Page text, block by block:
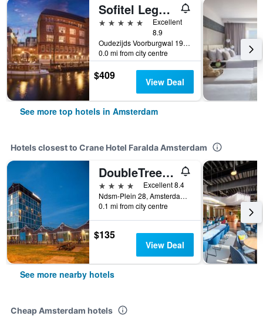
Sofitel Legend The Grand Amsterdam
5 stars
Excellent
8.9
Oudezijds Voorburgwal 197, Amsterdam, North Holland, Netherlands
0.0 mi from city centre
$409 View Deal
See more top hotels in Amsterdam
Hotels closest to Crane Hotel Faralda Amsterdam
DoubleTree by Hilton Amsterdam – NDSM Wharf
4 stars
Excellent 8.4
Ndsm-Plein 28, Amsterdam, North Holland, Netherlands
0.1 mi from city centre
$135
View Deal
See more nearby hotels
Cheap Amsterdam hotels